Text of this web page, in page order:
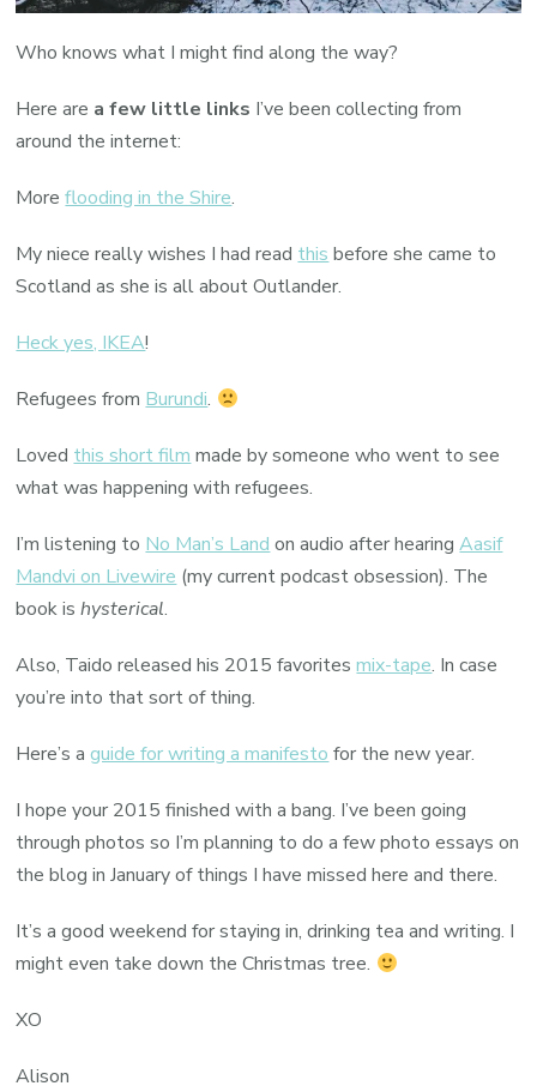
Who knows what I might find along the way?
Here are a few little links I’ve been collecting from
around the internet:
Moreflooding in the Shire.
My niece really wishes I had read this before she came to
Scotland as she is all about Outlander.
Heck yes, IKEA!
Refugees from Burundi.
Loved this short film made by someone who went to see
what was happening with refugees.
I’m listening to No Man’s Land on audio after hearingAasif
Mandvi on Livewire (my current podcast obsession). The
book ishysterical.
Also, Taido released his 2015 favoritesmix-tape. In case
you’re into that sort of thing.
Here’s aguide for writing a manifesto for the new year.
I hope your 2015 finished with a bang. I’ve been going
through photos so I’m planning to do a few photo essays on
the blog in January of things I have missed here and there.
It’s a good weekend for staying in, drinking tea and writing. I
might even take down the Christmas tree.
XO
Alison